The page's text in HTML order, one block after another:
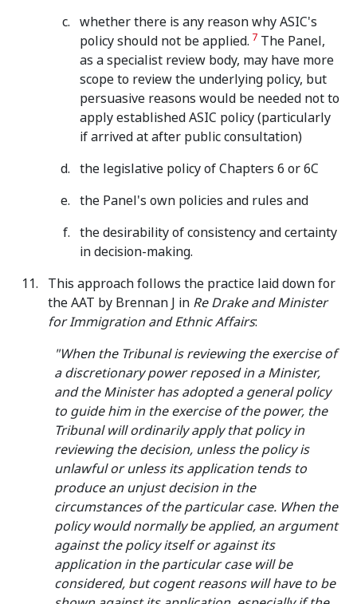
whether there is any reason why ASIC's
policy should not be applied. 7 The Panel,
as a specialist review body, may have more
scope to review the underlying policy, but
persuasive reasons would be needed not to
apply established ASIC policy (particularly
if arrived at after public consultation)
the legislative policy of Chapters 6 or 6C
the Panel's own policies and rules and
the desirability of consistency and certainty
in decision-making.
This approach follows the practice laid down for
the AAT by Brennan J in Re Drake and Minister
for Immigration and Ethnic Affairs:
"When the Tribunal is reviewing the exercise of
a discretionary power reposed in a Minister,
and the Minister has adopted a general policy
to guide him in the exercise of the power, the
Tribunal will ordinarily apply that policy in
reviewing the decision, unless the policy is
unlawful or unless its application tends to
produce an unjust decision in the
circumstances of the particular case. When the
policy would normally be applied, an argument
against the policy itself or against its
application in the particular case will be
considered, but cogent reasons will have to be